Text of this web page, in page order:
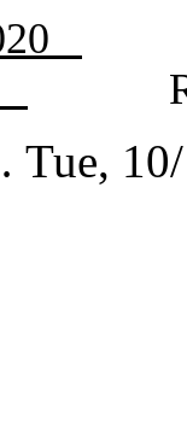
Tue,